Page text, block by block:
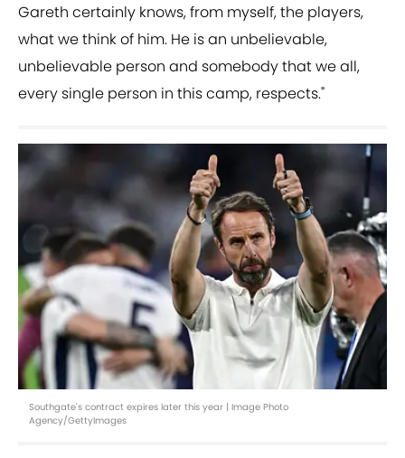
Gareth certainly knows, from myself, the players,
what we think of him. He is an unbelievable,
unbelievable person and somebody that we all,
every single person in this camp, respects."
Southgate's contract expires later this year | Image Photo
Agency/GettyImages